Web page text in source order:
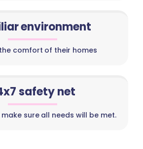
environment
comfort of their homes
safety net
sure all needs will be met.